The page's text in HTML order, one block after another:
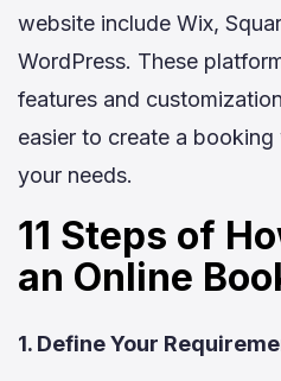
website include Wix,
WordPress. These
features and
easier to create a
your needs.
11 Steps of
an Online
1. Define Your